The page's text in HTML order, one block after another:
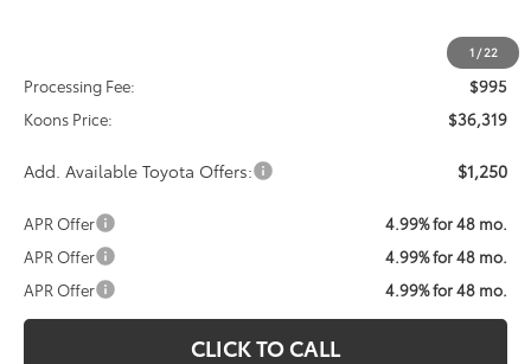
1 /22
$35,324
Processing Fee:
$995
Koons Price:
$36,319
Add. Available Toyota Offers: $1,250
APR Offer
4.99% for 48 mo.
APR Offer
4.99% for 48 mo.
APR Offer
4.99% for 48 mo.
CLICK TO CALL